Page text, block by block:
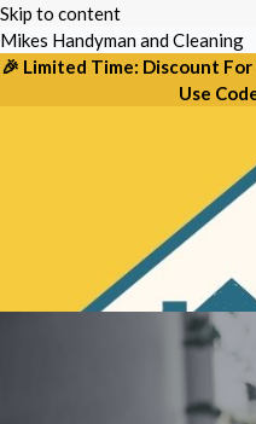
Skip to content
Mikes Handyman and Cleaning
🎉 Limited Time: Discount
Use
PREMIER HOME
From deep scrubbing
bring the sparkle back